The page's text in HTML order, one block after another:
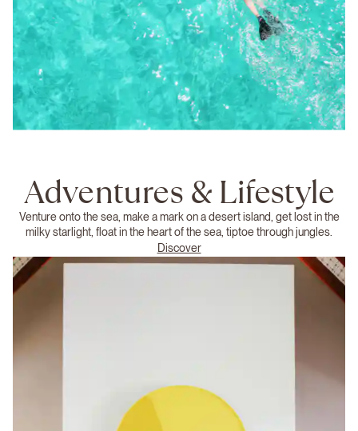
Adventures & Lifestyle
Venture onto the sea, make a mark on a desert island, get lost in the
milky starlight, float in the heart of the sea, tiptoe through jungles.
Discover